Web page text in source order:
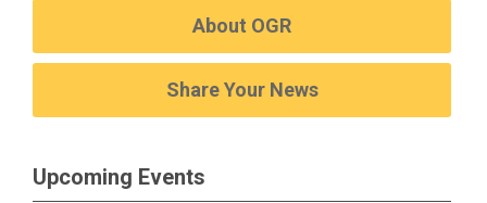
About OGR
Share Your News
Upcoming Events